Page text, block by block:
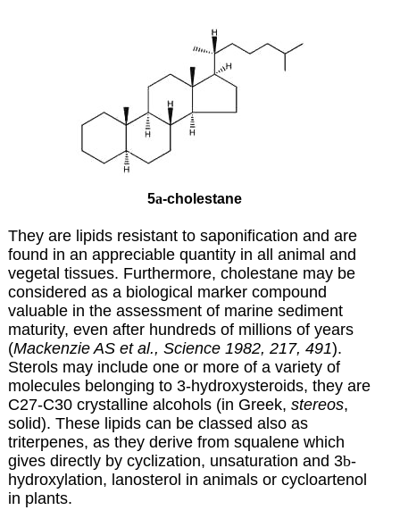
5a-cholestane
They are lipids resistant to saponification and are
found in an appreciable quantity in all animal and
vegetal tissues. Furthermore, cholestane may be
considered as a biological marker compound
valuable in the assessment of marine sediment
maturity, even after hundreds of millions of years
(Mackenzie AS et al., Science 1982, 217, 491).
Sterols may include one or more of a variety of
molecules belonging to 3-hydroxysteroids, they are
C27-C30 crystalline alcohols (in Greek, stereos,
solid). These lipids can be classed also as
triterpenes, as they derive from squalenewhich
gives directly by cyclization, unsaturation and 3b-
hydroxylation, lanosterol in animals or cycloartenol
in plants.